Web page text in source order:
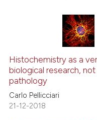
Histochemistry as a
biological research,
pathology
Carlo Pellicciari
21-12-2018